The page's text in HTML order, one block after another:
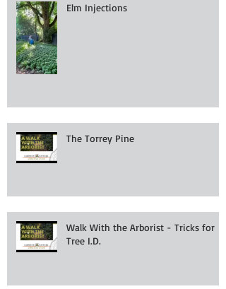
Elm Injections
The Torrey Pine
Walk With the Arborist - Tricks for
Tree I.D.